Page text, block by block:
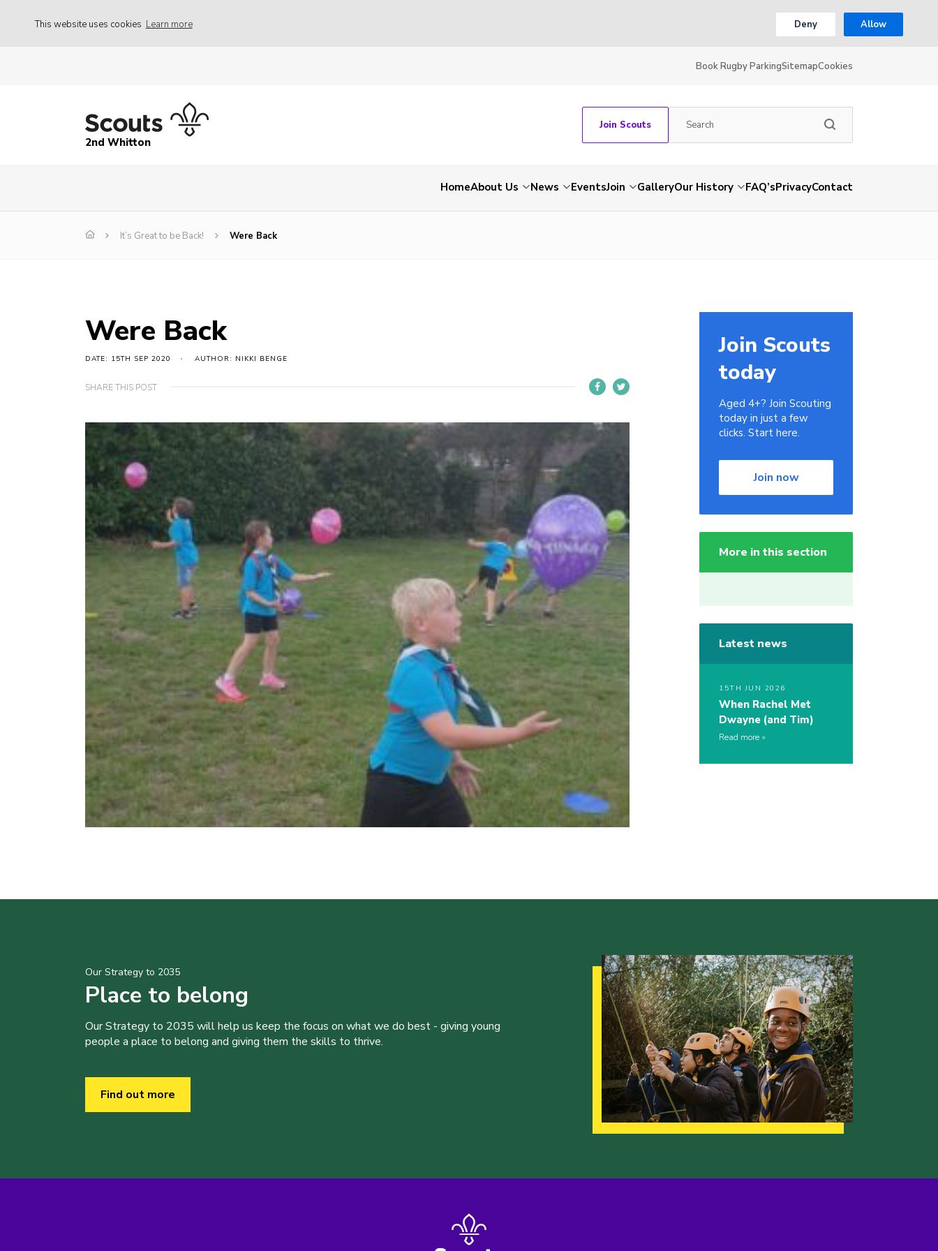
This website uses cookies Learn more Deny Allow
Book Rugby ParkingSitemapCookies
2nd Whitton
Join Scouts
HomeAbout Us News EventsJoin GalleryOur History FAQ’sPrivacyContact
It’s Great to be Back! Were Back
Were Back
DATE: 15TH SEP 2020 AUTHOR: NIKKI BENGE
SHARE THIS POST
Join Scouts
today
Aged 4+? Join Scouting
today in just a few
clicks. Start here.
Join now
More in this section
Latest news
15TH JUN 2026
When Rachel Met
Dwayne (and Tim)
Read more
Our Strategy to 2035
Place to belong
Our Strategy to 2035 will help us keep the focus on what we do best - giving young
people a place to belong and giving them the skills to thrive.
Find out more